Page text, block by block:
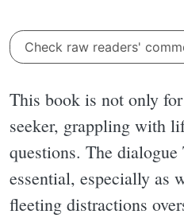
Check raw readers'
This book is not only
seeker, grappling with
questions. The
essential, especially as
fleeting distractions